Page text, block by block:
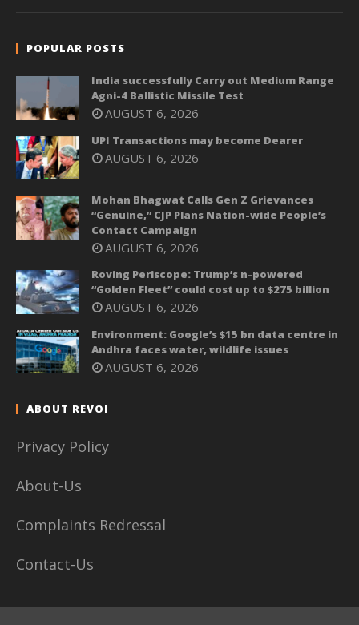
POPULAR POSTS
India successfully Carry out Medium Range
Agni-4 Ballistic Missile Test
AUGUST 6, 2026
UPI Transactions may become Dearer
AUGUST 6, 2026
Mohan Bhagwat Calls Gen Z Grievances
“Genuine,” CJP Plans Nation-wide People’s
Contact Campaign
AUGUST 6, 2026
Roving Periscope: Trump’s n-powered
“Golden Fleet” could cost up to $275 billion
AUGUST 6, 2026
Environment: Google’s $15 bn data centre in
Andhra faces water, wildlife issues
AUGUST 6, 2026
ABOUT REVOI
Privacy Policy
About-Us
Complaints Redressal
Contact-Us